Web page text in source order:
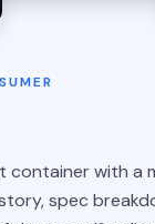
with a
spec